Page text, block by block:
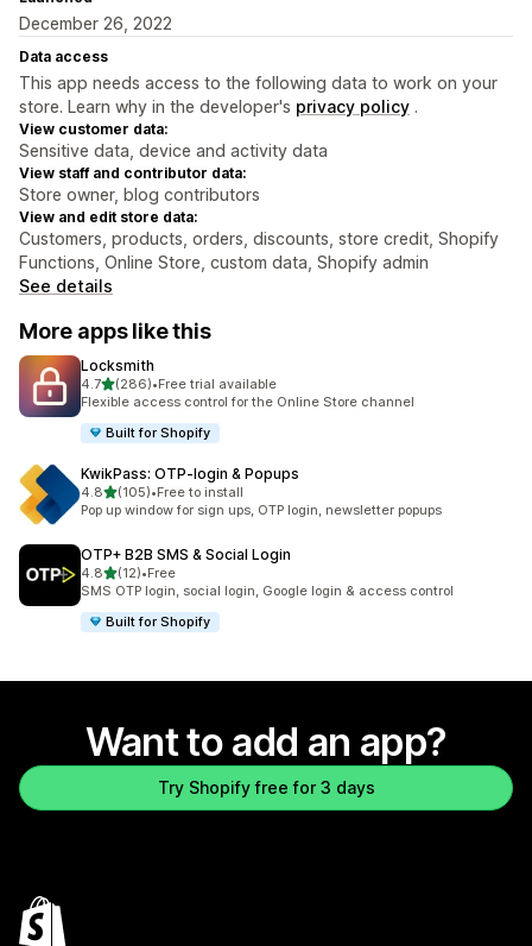
December 26, 2022
Data access
This app needs access to the following data to work on your
store. Learn why in the developer's privacy policy .
View customer data:
Sensitive data, device and activity data
View staff and contributor data:
Store owner, blog contributors
View and edit store data:
Customers, products, orders, discounts, store credit, Shopify
Functions, Online Store, custom data, Shopify admin
See details
More apps like this
Locksmith
4.7out of 5 stars
(286)
286 total reviews
•Free trial available
Flexible access control for the Online Store channel
Built for Shopify
KwikPass: OTP‑login & Popups
4.8out of 5 stars
(105)
105 total reviews
•Free to install
Pop up window for sign ups, OTP login, newsletter popups
OTP+ B2B SMS & Social Login
4.8out of 5 stars
(12)
12 total reviews
•Free
SMS OTP login, social login, Google login & access control
Built for Shopify
Want to add an app?
Try Shopify free for 3 days